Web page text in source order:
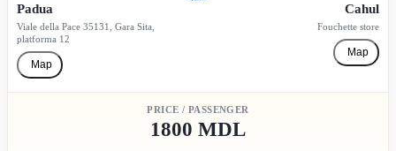
Padua
Viale della Pace 35131, Gara Sita,
platforma 12
Map
Cahul
Fouchette store
Map
PRICE / PASSENGER
1800 MDL